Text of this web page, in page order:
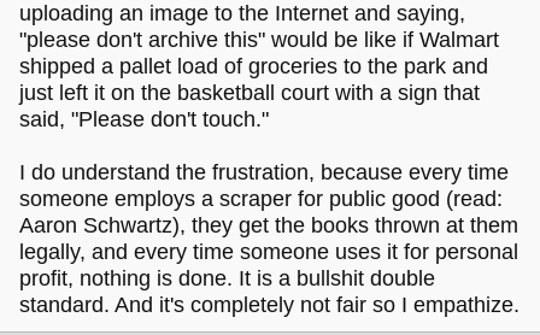
uploading an image to the Internet and saying,
"please don't archive this" would be like if Walmart
shipped a pallet load of groceries to the park and
just left it on the basketball court with a sign that
said, "Please don't touch."
I do understand the frustration, because every time
someone employs a scraper for public good (read:
Aaron Schwartz), they get the books thrown at them
legally, and every time someone uses it for personal
profit, nothing is done. It is a bullshit double
standard. And it's completely not fair so I empathize.